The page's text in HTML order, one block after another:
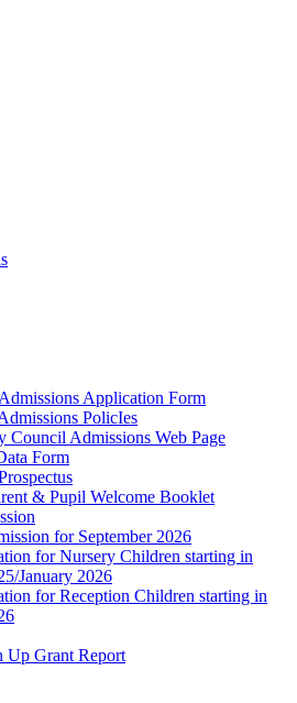
Application Form
PolicIes
Council Admissions Web Page
Form
& Pupil Welcome Booklet
for September 2026
for Nursery Children starting in
January 2026
for Reception Children starting in
Grant Report